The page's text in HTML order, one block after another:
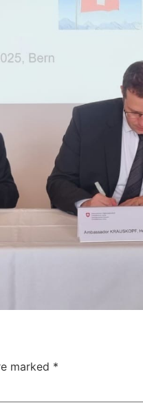
marked *